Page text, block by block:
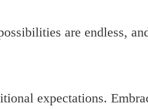
are endless,
expectations.